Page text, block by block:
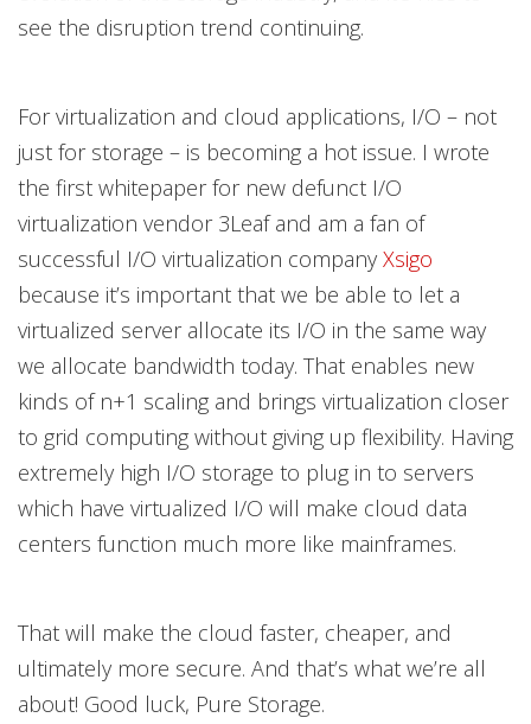
see the disruption trend continuing.
For virtualization and cloud applications, I/O – not
just for storage – is becoming a hot issue. I wrote
the first whitepaper for new defunct I/O
virtualization vendor 3Leaf and am a fan of
successful I/O virtualization company Xsigo
because it’s important that we be able to let a
virtualized server allocate its I/O in the same way
we allocate bandwidth today. That enables new
kinds of n+1 scaling and brings virtualization closer
to grid computing without giving up flexibility. Having
extremely high I/O storage to plug in to servers
which have virtualized I/O will make cloud data
centers function much more like mainframes.
That will make the cloud faster, cheaper, and
ultimately more secure. And that’s what we’re all
about! Good luck, Pure Storage.